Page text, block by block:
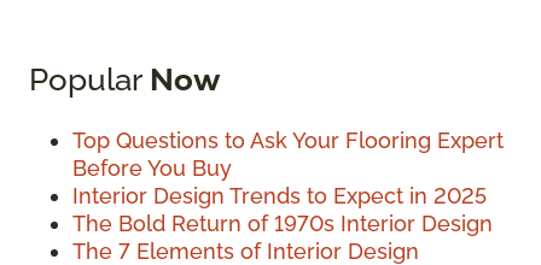
Popular Now
Top Questions to Ask Your Flooring Expert
Before You Buy
Interior Design Trends to Expect in 2025
The Bold Return of 1970s Interior Design
The 7 Elements of Interior Design